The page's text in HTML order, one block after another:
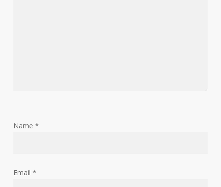
Name *
Email *